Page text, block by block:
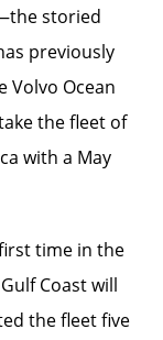
storied
previously
Volvo Ocean
the fleet of
with a May
time in the
Coast will
the fleet five